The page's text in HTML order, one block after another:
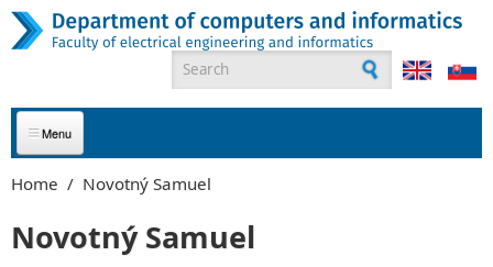
Skip to main content
Search form
APPLICANTS
Home / Novotný Samuel
Novotný Samuel